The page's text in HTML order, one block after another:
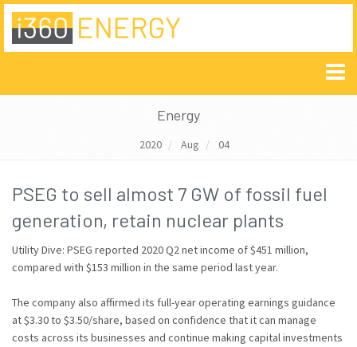
Energy
2020 Aug 04
PSEG to sell almost 7 GW of fossil fuel
generation, retain nuclear plants
Utility Dive: PSEG reported 2020 Q2 net income of $451 million,
compared with $153 million in the same period last year.
The company also affirmed its full-year operating earnings guidance
at $3.30 to $3.50/share, based on confidence that it can manage
costs across its businesses and continue making capital investments